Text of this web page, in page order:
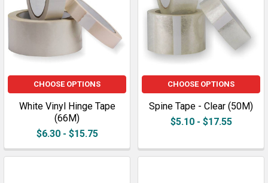
CHOOSE OPTIONS
White Vinyl Hinge Tape
(66M)
$6.30 - $15.75
CHOOSE OPTIONS
Spine Tape - Clear (50M)
$5.10 - $17.55